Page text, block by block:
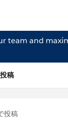
team and
稿
投稿